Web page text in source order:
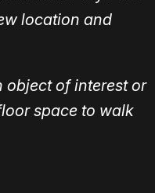
location and
object of interest or
space to walk